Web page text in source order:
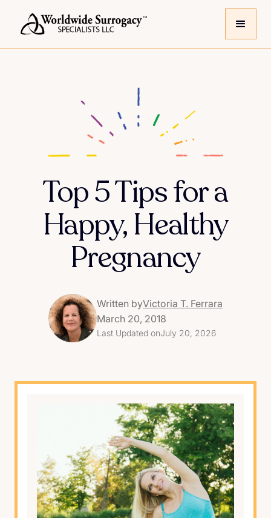
Top 5 Tips for a
Happy, Healthy
Pregnancy
Written byVictoria T. Ferrara
March 20, 2018
Last Updated onJuly 20, 2026